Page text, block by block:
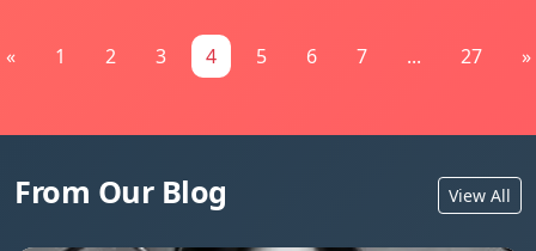
« 1 2 3 4 5 6 7 ... 27 »
From Our Blog View All